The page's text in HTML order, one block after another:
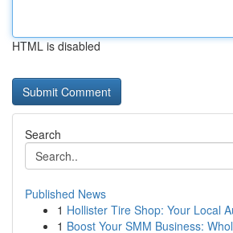
HTML is disabled
Search
Published News
1 Hollister Tire Shop: Your Local
1 Boost Your SMM Business: